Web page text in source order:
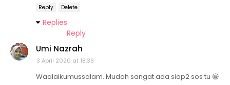
Reply Delete
Replies
Reply
Umi Nazrah
3 April 2020 at 18:39
Waalaikumussalam. Mudah sangat ada siap2 sos tu 😁